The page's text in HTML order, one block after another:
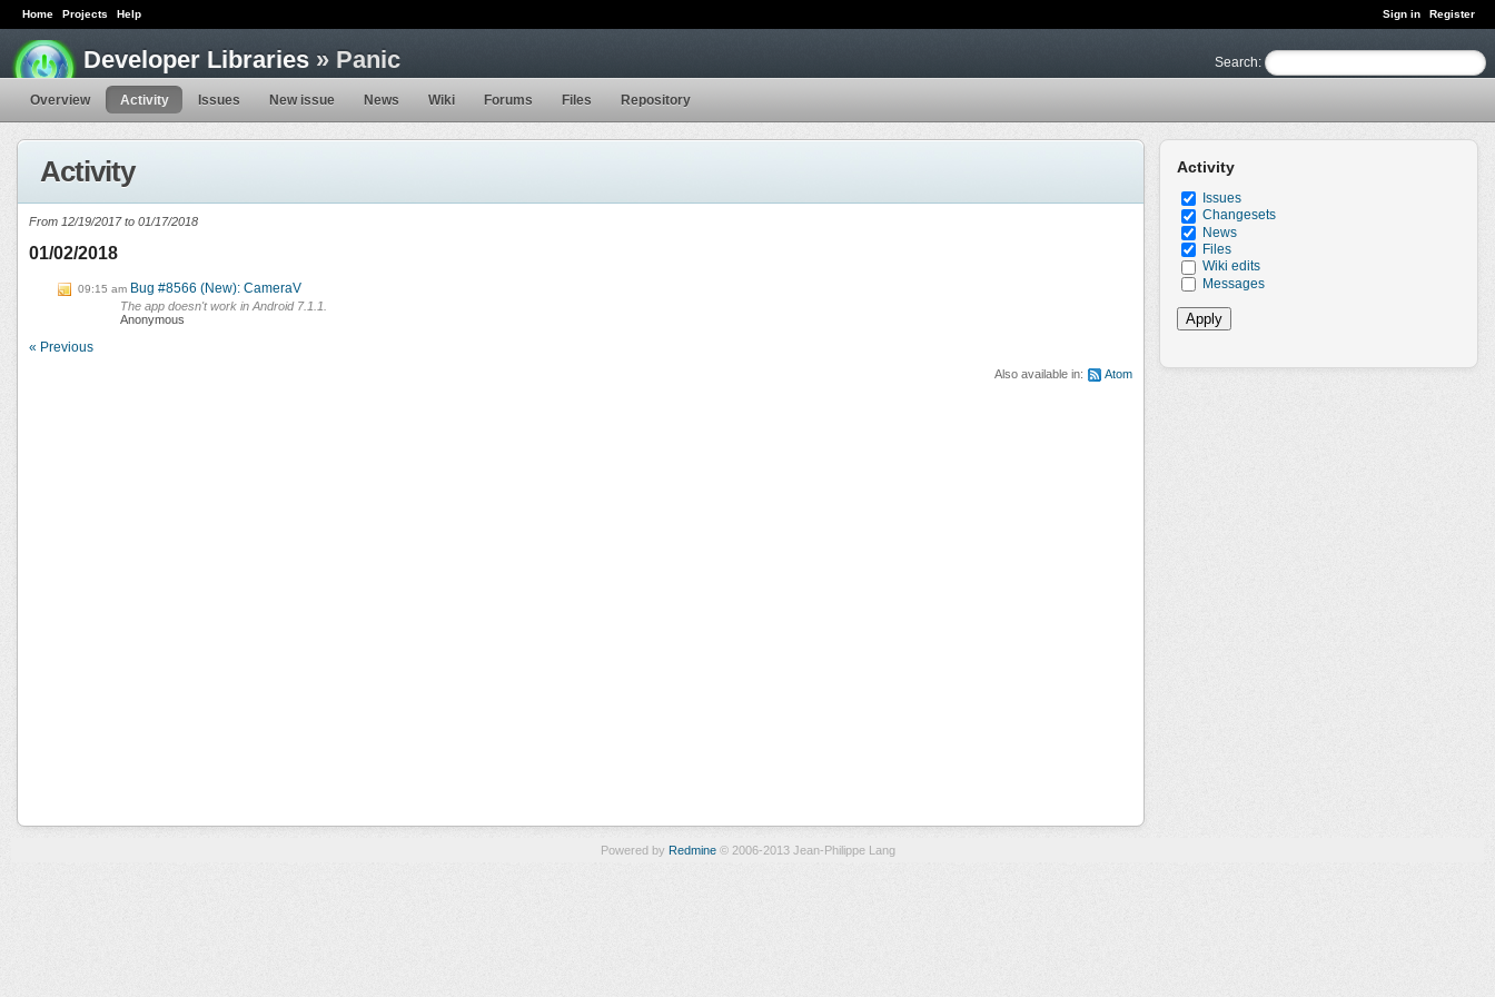
Sign in Register
Home Projects Help
Search:
Developer Libraries » Panic
Overview Activity Issues New issue News Wiki Forums Files Repository
Activity
Issues
Changesets
News
Files
Wiki edits
Messages
Activity
From 12/19/2017 to 01/17/2018
01/02/2018
09:15 am Bug #8566 (New): CameraV
The app doesn't work in Android 7.1.1.
Anonymous
« Previous
Also available in: Atom
Powered by Redmine© 2006-2013 Jean-Philippe Lang